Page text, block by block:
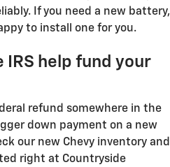
If you need a new battery,
to install one for you.
IRS help fund your
refund somewhere in the
down payment on a new
our new Chevy inventory and
right at Countryside